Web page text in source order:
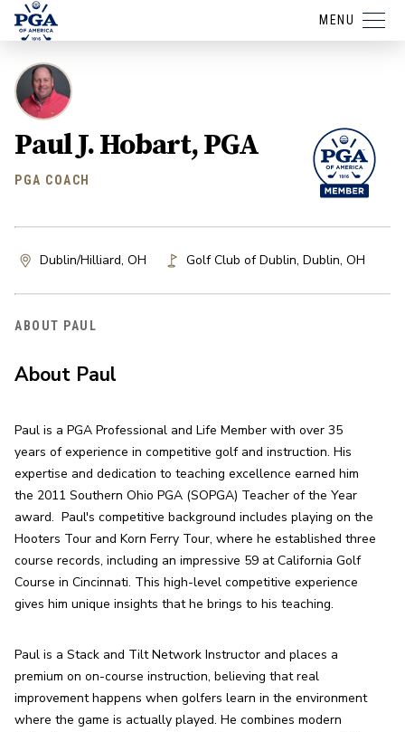
MENU
Paul J. Hobart, PGA
PGA COACH
Dublin/Hilliard, OH Golf Club of Dublin, Dublin, OH
ABOUT PAUL
About Paul
Paul is a PGA Professional and Life Member with over 35
years of experience in competitive golf and instruction. His
expertise and dedication to teaching excellence earned him
the 2011 Southern Ohio PGA (SOPGA) Teacher of the Year
award.  Paul's competitive background includes playing on the
Hooters Tour and Korn Ferry Tour, where he established three
course records, including an impressive 59 at California Golf
Course in Cincinnati. This high-level competitive experience
gives him unique insights that he brings to his teaching.
Paul is a Stack and Tilt Network Instructor and places a
premium on on-course instruction, believing that real
improvement happens when golfers learn in the environment
where the game is actually played. He combines modern